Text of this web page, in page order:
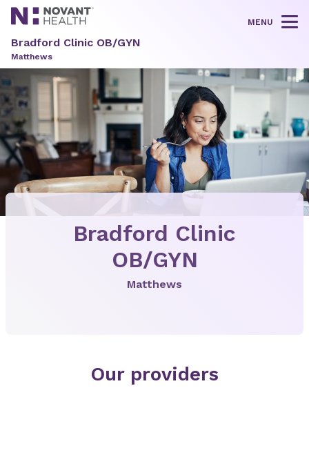
MENU
Bradford Clinic OB/GYN
Matthews
Bradford Clinic
OB/GYN
Matthews
Our providers